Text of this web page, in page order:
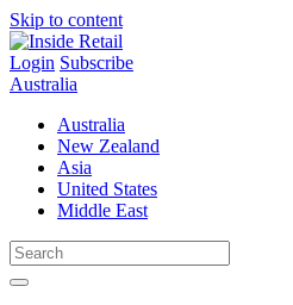
Skip to content
Login Subscribe
Australia
Australia
New Zealand
Asia
United States
Middle East